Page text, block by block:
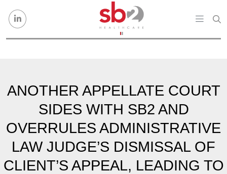
ANOTHER APPELLATE COURT
SIDES WITH SB2 AND
OVERRULES ADMINISTRATIVE
LAW JUDGE’S DISMISSAL OF
CLIENT’S APPEAL, LEADING TO